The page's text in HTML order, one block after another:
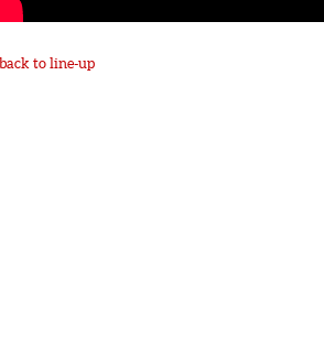
to line-up